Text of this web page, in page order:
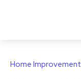
Home Improvement